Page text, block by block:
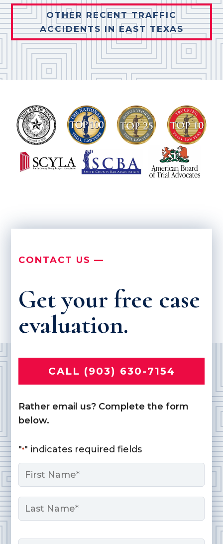
OTHER RECENT TRAFFIC
ACCIDENTS IN EAST TEXAS
CONTACT US —
Get your free case
evaluation.
CALL (903) 630-7154
Rather email us? Complete the form
below.
"*" indicates required fields
Name
First
Email